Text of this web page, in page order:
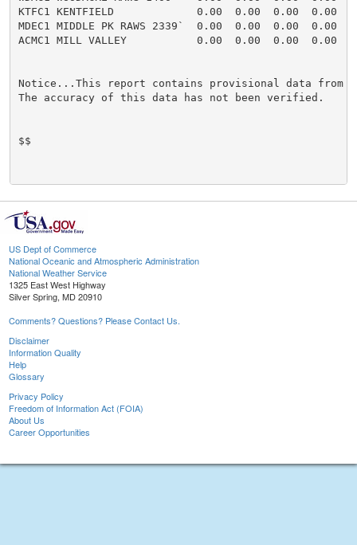
US Dept of Commerce
National Oceanic and Atmospheric Administration
National Weather Service
1325 East West Highway
Silver Spring, MD 20910
Comments? Questions? Please Contact Us.
Disclaimer
Information Quality
Help
Glossary
Privacy Policy
Freedom of Information Act (FOIA)
About Us
Career Opportunities